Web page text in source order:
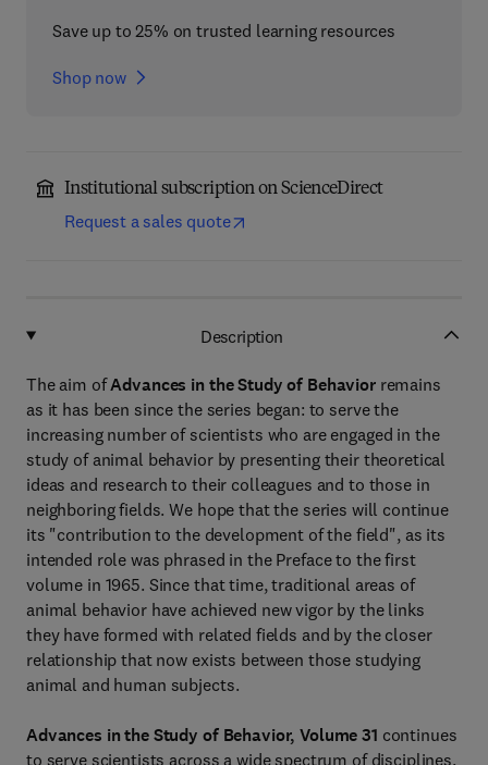
Save up to 25% on trusted learning resources
Shop now
Institutional subscription on ScienceDirect
Request a sales quote
Description
The aim ofAdvances in the Study of Behaviorremains
as it has been since the series began: to serve the
increasing number of scientists who are engaged in the
study of animal behavior by presenting their theoretical
ideas and research to their colleagues and to those in
neighboring fields. We hope that the series will continue
its "contribution to the development of the field", as its
intended role was phrased in the Preface to the first
volume in 1965. Since that time, traditional areas of
animal behavior have achieved new vigor by the links
they have formed with related fields and by the closer
relationship that now exists between those studying
animal and human subjects.
Advances in the Study of Behavior, Volume 31 continues
to serve scientists across a wide spectrum of disciplines.